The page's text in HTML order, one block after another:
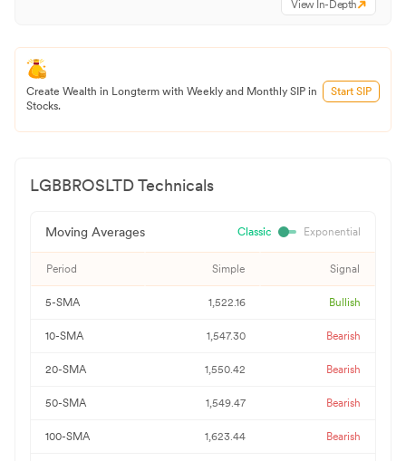
View In-Depth
Create Wealth in Longterm with Weekly and Monthly SIP in
Stocks.
Start SIP
LGBBROSLTDTechnicals
Moving Averages Classic Exponential
Period Simple Signal
5-SMA 1,522.16 Bullish
10-SMA 1,547.30 Bearish
20-SMA 1,550.42 Bearish
50-SMA 1,549.47 Bearish
100-SMA 1,623.44 Bearish